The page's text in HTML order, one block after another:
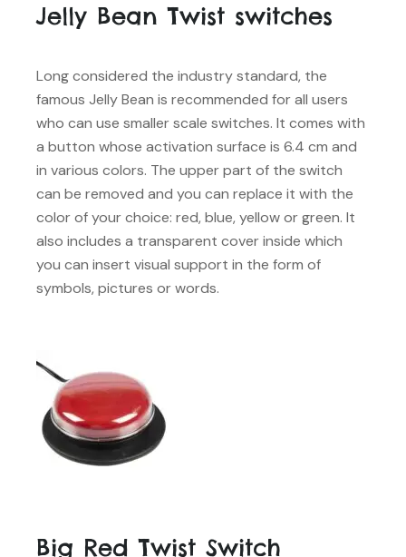
Jelly Bean Twist switches
Long considered the industry standard, the
famous Jelly Bean is recommended for all users
who can use smaller scale switches. It comes with
a button whose activation surface is 6.4 cm and
in various colors. The upper part of the switch
can be removed and you can replace it with the
color of your choice: red, blue, yellow or green. It
also includes a transparent cover inside which
you can insert visual support in the form of
symbols, pictures or words.
Big Red Twist Switch